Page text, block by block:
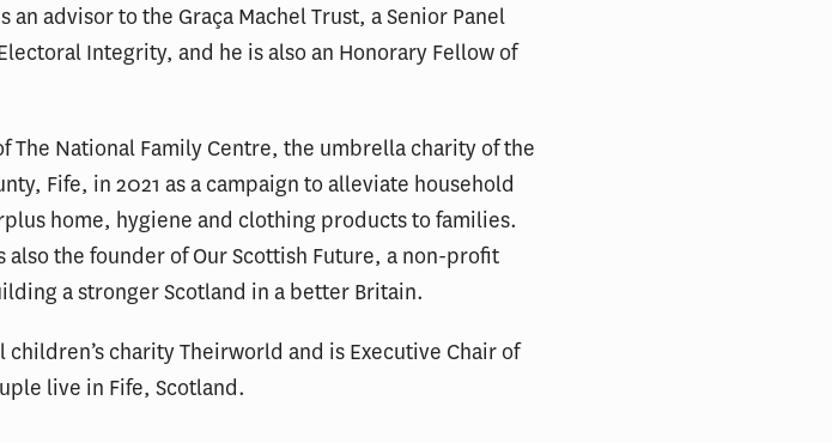
advisor to the Graça Machel Trust, a Senior Panel
Integrity, and he is also an Honorary Fellow of
The National Family Centre, the umbrella charity of the
Fife, in 2021 as a campaign to alleviate household
home, hygiene and clothing products to families.
the founder of Our Scottish Future, a non-profit
a stronger Scotland in a better Britain.
charity Theirworld and is Executive Chair of
live in Fife, Scotland.